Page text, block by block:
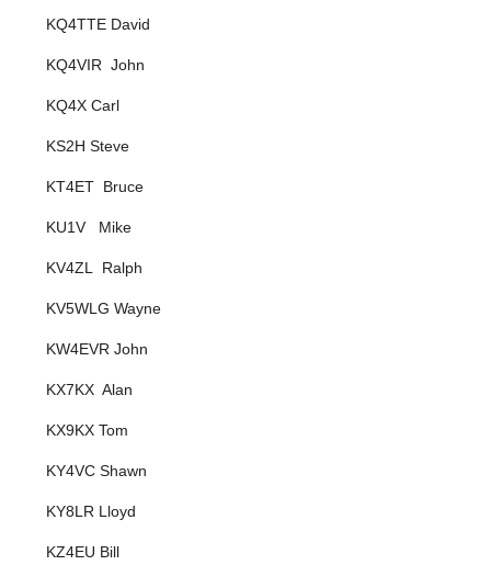
KQ4TTE David
KQ4VIR John
KQ4X Carl
KS2H Steve
KT4ET Bruce
KU1V Mike
KV4ZL Ralph
KV5WLG Wayne
KW4EVR John
KX7KX Alan
KX9KX Tom
KY4VC Shawn
KY8LR Lloyd
KZ4EU Bill